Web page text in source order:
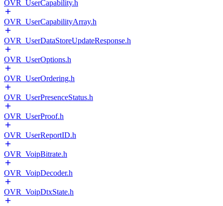
OVR_UserCapability.h
OVR_UserCapabilityArray.h
OVR_UserDataStoreUpdateResponse.h
OVR_UserOptions.h
OVR_UserOrdering.h
OVR_UserPresenceStatus.h
OVR_UserProof.h
OVR_UserReportID.h
OVR_VoipBitrate.h
OVR_VoipDecoder.h
OVR_VoipDtxState.h